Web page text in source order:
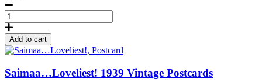
Come
to
Saimaa
by
Sanna
Ahola,
Postcard
Add to cart
Saimaa…Loveliest! 1939 Vintage Postcards